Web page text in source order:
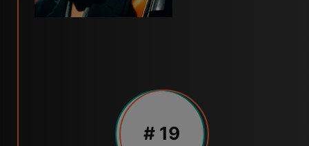
# 19